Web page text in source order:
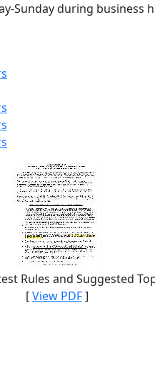
Sunday during business
Rules and Suggested
[View PDF]